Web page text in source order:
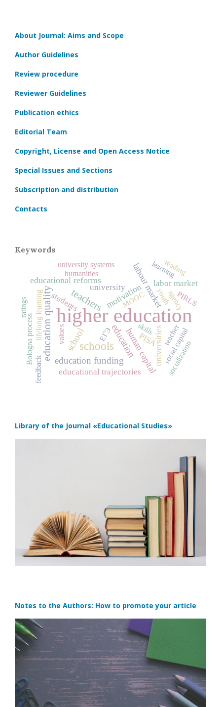
About Journal: Aims and Scope
Author Guidelines
Review procedure
Reviewer Guidelines
Publication ethics
Editorial Team
Copyright, License and Open Access Notice
Special Issues and Sections
Subscription and distribution
Contacts
Keywords
higher education
schools
education quality teachers
education
school
education funding
educational reforms
human capitaluniversities
labour market
motivation
educational trajectories
PISA
university labor market
students
lifelong learning
social capital
Bologna process
humanities
MOOC
ЕГЭ
socialization
values
agency
teacher
skills
university systems
youth
learning
ratings PIRLS
reading
feedback
Library of the Journal «Educational Studies»
Notes to the Authors: How to promote your article